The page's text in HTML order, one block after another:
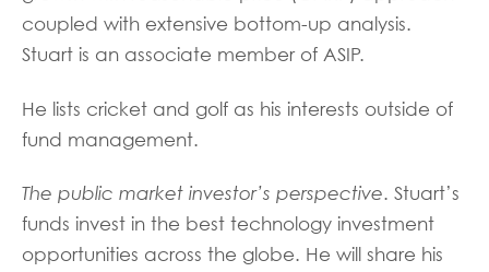
coupled with extensive bottom-up analysis.
Stuart is an associate member of ASIP.
He lists cricket and golf as his interests outside of
fund management.
The public market investor’s perspective. Stuart’s
funds invest in the best technology investment
opportunities across the globe. He will share his